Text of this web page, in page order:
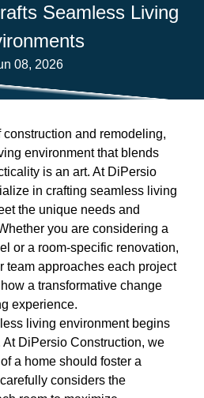
Seamless Living
08, 2026
construction and remodeling,
environment that blends
is an art. At DiPersio
in crafting seamless living
the unique needs and
you are considering a
or a room-specific renovation,
team approaches each project
a transformative change
experience.
living environment begins
DiPersio Construction, we
a home should foster a
considers the